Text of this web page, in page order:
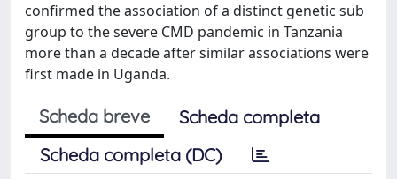
confirmed the association of a distinct genetic sub
group to the severe CMD pandemic in Tanzania
more than a decade after similar associations were
first made in Uganda.
Scheda breve
Scheda completa
Scheda completa (DC)